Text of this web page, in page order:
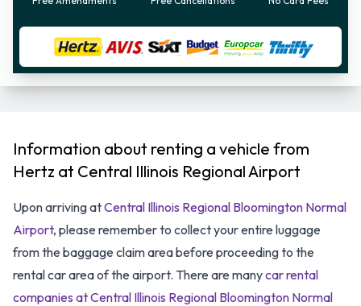
Information about renting a vehicle from
Hertz at Central Illinois Regional Airport
Upon arriving atCentral Illinois Regional Bloomington Normal
Airport, please remember to collect your entire luggage
from the baggage claim area before proceeding to the
rental car area of the airport. There are manycar rental
companies at Central Illinois Regional Bloomington Normal